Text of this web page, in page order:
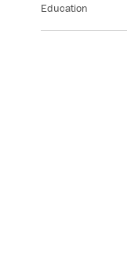
Education